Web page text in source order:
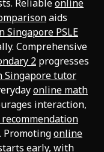
Reliableonline
aids
PSLE
Comprehensive
2 progresses
tutor
online math
interaction,
Promotingonline
early, with